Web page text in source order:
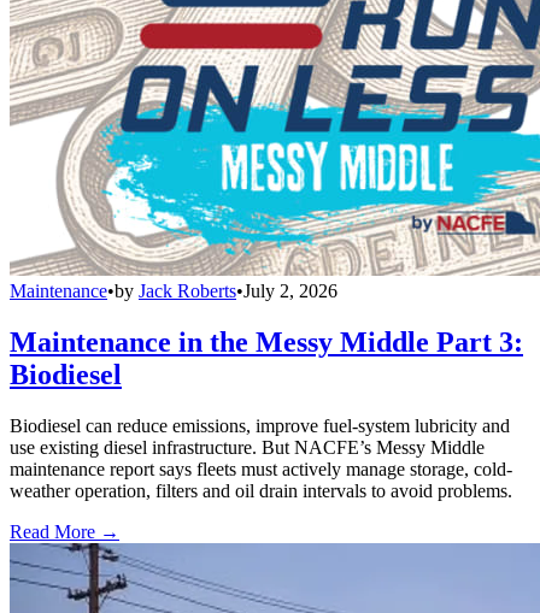
Maintenance•by Jack Roberts•July 2, 2026
Maintenance in the Messy Middle Part 3:
Biodiesel
Biodiesel can reduce emissions, improve fuel-system lubricity and
use existing diesel infrastructure. But NACFE’s Messy Middle
maintenance report says fleets must actively manage storage, cold-
weather operation, filters and oil drain intervals to avoid problems.
Read More →